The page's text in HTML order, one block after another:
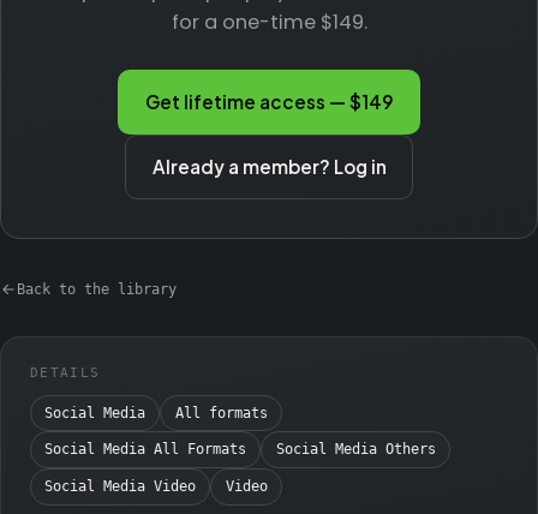
for a one-time $149.
Get lifetime access — $149
Already a member? Log in
Back to the library
DETAILS
Social Media All formats
Social Media All Formats Social Media Others
Social Media Video Video